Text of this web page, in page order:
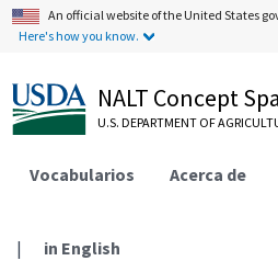
An official website of the United States
Here's how you know.
NALT Concept
U.S. DEPARTMENT OF
Vocabularios Acerca de
| in English